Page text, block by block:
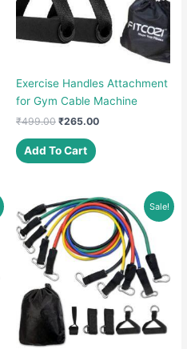
Exercise Handles Attachment
for Gym Cable Machine
₹499.00 Original
was:
₹499.00.
₹265.00Current
Add To Cart
Sale!